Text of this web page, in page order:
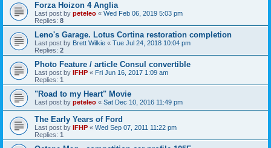
Forza Hoizon 4 Anglia
Last post by peteleo « Wed Feb 06, 2019 5:03 pm
Replies: 8
Leno's Garage. Lotus Cortina restoration completion
Last post by Brett Wilkie « Tue Jul 24, 2018 10:04 pm
Replies: 2
Photo Feature / article Consul convertible
Last post by IFHP « Fri Jun 16, 2017 1:09 am
Replies: 1
"Road to my Heart" Movie
Last post by peteleo « Sat Dec 10, 2016 11:49 pm
The Early Years of Ford
Last post by IFHP « Wed Sep 07, 2011 11:22 pm
Replies: 1